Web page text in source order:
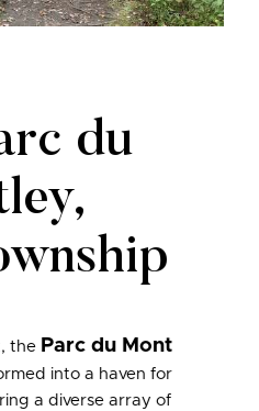
du
the Parc du Mont
into a haven for
a diverse array of